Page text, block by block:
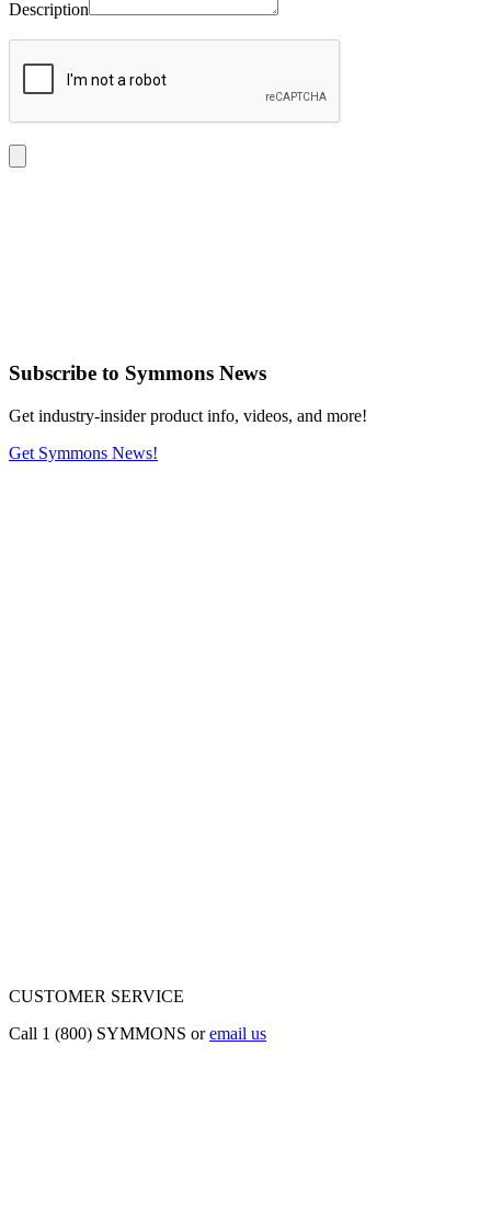
Description
Subscribe to Symmons News
Get industry-insider product info, videos, and more!
Get Symmons News!
CUSTOMER SERVICE
Call 1 (800) SYMMONS oremail us